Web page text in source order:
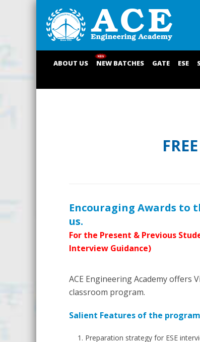
ABOUT US NEW BATCHES GATE ESE
Encouraging Awards to
us.
For the Present & Previous
Interview Guidance)
ACE Engineering Academy offers
classroom program.
Salient Features of the
Preparation strategy for ESE